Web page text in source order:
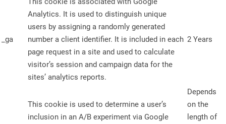
_ga
Analytics. It is used to distinguish unique
users by assigning a randomly generated
number a client identifier. It is included in each
page request in a site and used to calculate
visitor’s session and campaign data for the
sites’ analytics reports.
2 Years
This cookie is used to determine a user’s
inclusion in an A/B experiment via Google
Depends
on the
length of